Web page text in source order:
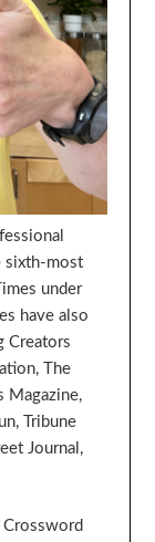
sixth-most
under
have also
Creators
The
Magazine,
Tribune
Journal,